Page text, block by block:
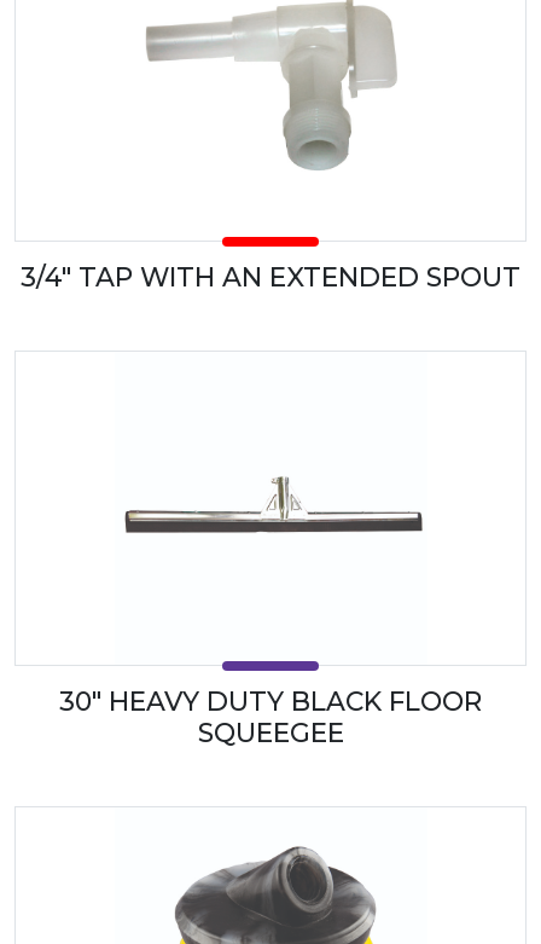
3/4" TAP WITH AN EXTENDED SPOUT
30" HEAVY DUTY BLACK FLOOR
SQUEEGEE